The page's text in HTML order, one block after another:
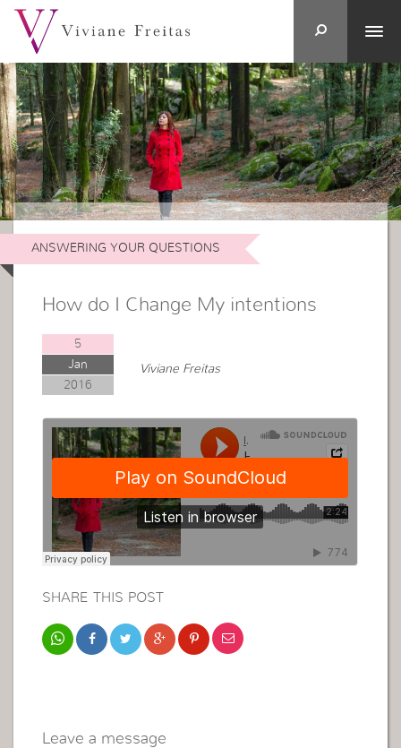
ANSWERING YOUR QUESTIONS
How do I Change My intentions
5
Jan
2016
Viviane Freitas
SHARE THIS POST
Leave a message